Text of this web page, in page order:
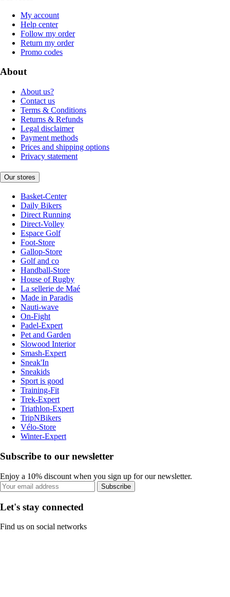
My account
Help center
Follow my order
Return my order
Promo codes
About
About us?
Contact us
Terms & Conditions
Returns & Refunds
Legal disclaimer
Payment methods
Prices and shipping options
Privacy statement
Our stores
Basket-Center
Daily Bikers
Direct Running
Direct-Volley
Espace Golf
Foot-Store
Gallop-Store
Golf and co
Handball-Store
House of Rugby
La sellerie de Maé
Made in Paradis
Nauti-wave
On-Fight
Padel-Expert
Pet and Garden
Slowood Interior
Smash-Expert
Sneak'In
Sneakids
Sport is good
Training-Fit
Trek-Expert
Triathlon-Expert
TripNBikers
Vélo-Store
Winter-Expert
Subscribe to our newsletter
Enjoy a 10% discount when you sign up for our newsletter.
Subscribe
Let's stay connected
Find us on social networks